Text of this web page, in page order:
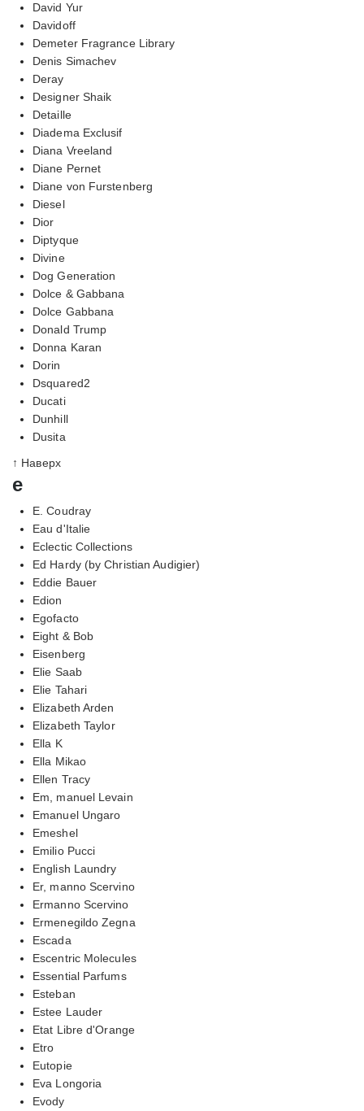
David Yur
Davidoff
Demeter Fragrance Library
Denis Simachev
Deray
Designer Shaik
Detaille
Diadema Exclusif
Diana Vreeland
Diane Pernet
Diane von Furstenberg
Diesel
Dior
Diptyque
Divine
Dog Generation
Dolce & Gabbana
Dolce Gabbana
Donald Trump
Donna Karan
Dorin
Dsquared2
Ducati
Dunhill
Dusita
↑ Наверх
e
E. Coudray
Eau d'Italie
Eclectic Collections
Ed Hardy (by Christian Audigier)
Eddie Bauer
Edion
Egofacto
Eight & Bob
Eisenberg
Elie Saab
Elie Tahari
Elizabeth Arden
Elizabeth Taylor
Ella K
Ella Mikao
Ellen Tracy
Em, manuel Levain
Emanuel Ungaro
Emeshel
Emilio Pucci
English Laundry
Er, manno Scervino
Ermanno Scervino
Ermenegildo Zegna
Escada
Escentric Molecules
Essential Parfums
Esteban
Estee Lauder
Etat Libre d'Orange
Etro
Eutopie
Eva Longoria
Evody